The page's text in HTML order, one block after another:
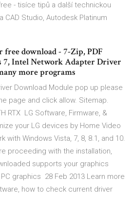
- tisíce tipů a další technickou
CAD Studio, Autodesk Platinum
download - 7-Zip, PDF
Intel Network Adapter Driver
more programs
Download Module pop up please
page and click allow. Sitemap.
RTX LG Software, Firmware, &
your LG devices by Home Video
with Windows Vista, 7, 8, 8.1, and 10.
proceeding with the installation,
supports your graphics
graphics 28 Feb 2013 Learn more
how to check current driver